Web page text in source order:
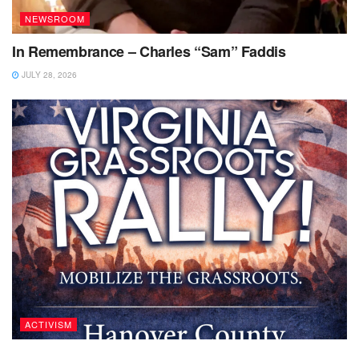
NEWSROOM
In Remembrance – Charles “Sam” Faddis
JULY 28, 2026
ACTIVISM